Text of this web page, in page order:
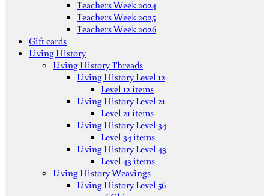
Teachers Week 2024
Teachers Week 2025
Teachers Week 2026
Gift cards
Living History
Living History Threads
Living History Level 12
Level 12 items
Living History Level 21
Level 21 items
Living History Level 34
Level 34 items
Living History Level 43
Level 43 items
Living History Weavings
Living History Level 56